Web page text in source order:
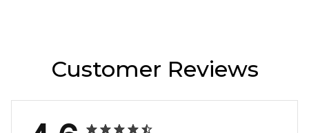
Customer Reviews